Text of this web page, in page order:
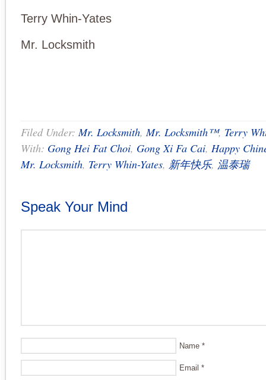
Terry Whin-Yates
Mr. Locksmith
Filed Under: Mr. Locksmith, Mr. Locksmith™, Terry
With: Gong Hei Fat Choi, Gong Xi Fa Cai, Happy
Mr. Locksmith, Terry Whin-Yates, 新年快乐, 温泰瑞
Speak Your Mind
Name *
Email *